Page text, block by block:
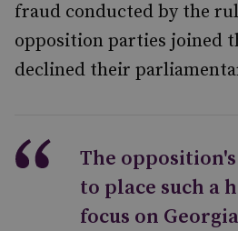
fraud conducted by the
opposition parties joined
declined their
The
to place such a
focus on